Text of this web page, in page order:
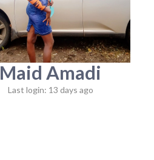
Maid Amadi
Last login: 13 days ago